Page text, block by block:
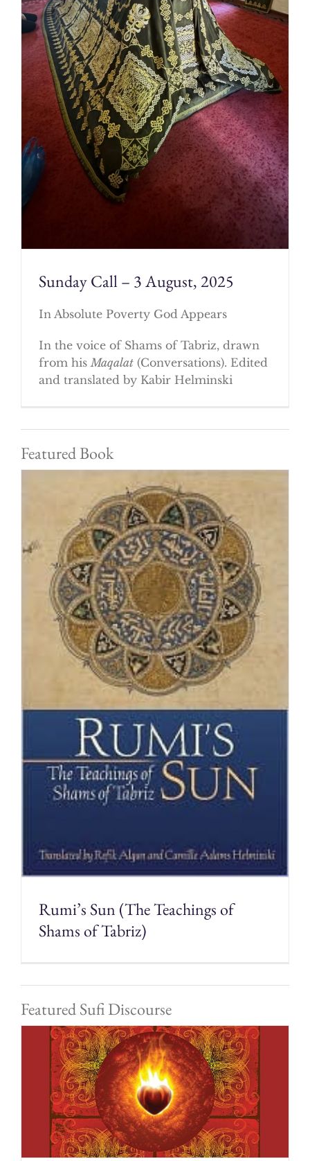
Sunday Call – 3 August, 2025
In Absolute Poverty God Appears
In the voice of Shams of Tabriz, drawn
from his Maqalat(Conversations). Edited
and translated by Kabir Helminski
Featured Book
Rumi’s Sun (The Teachings of
Shams of Tabriz)
Featured Sufi Discourse